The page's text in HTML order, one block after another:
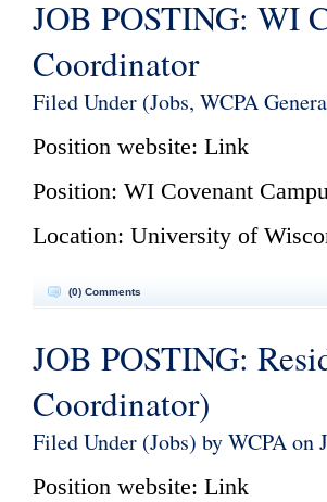
JOB POSTING: WI
Coordinator
Filed Under (Jobs, WCPA
Position website: Link
Position: WI Covenant
Location: University of
(0) Comments
JOB POSTING:
Coordinator)
Filed Under (Jobs) by WCPA on
Position website: Link